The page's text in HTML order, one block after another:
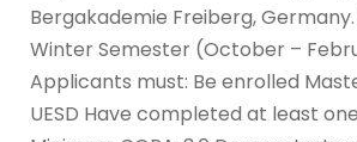
Bergakademie Freiberg,
Winter Semester (October –
Applicants must: Be enrolled
UESD Have completed at least